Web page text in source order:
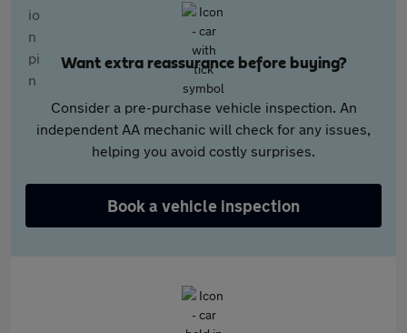
Want extra reassurance before buying?
Consider a pre-purchase vehicle inspection. An
independent AA mechanic will check for any issues,
helping you avoid costly surprises.
Book a vehicle inspection